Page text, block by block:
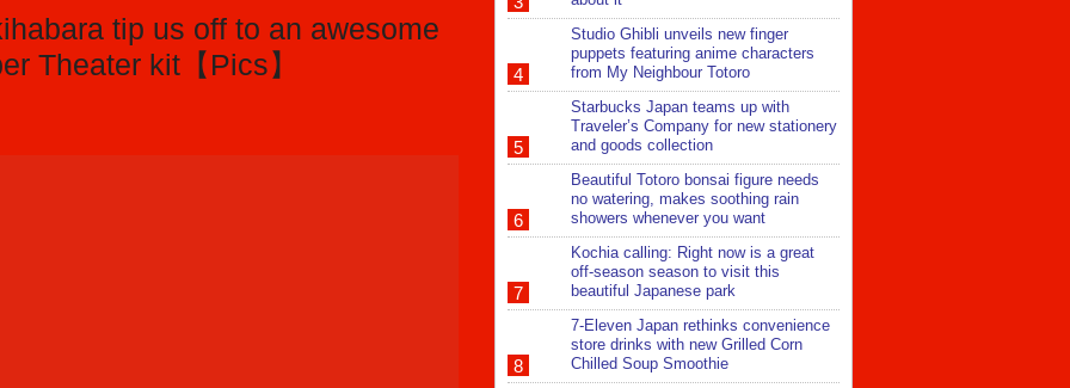
tip us off to an awesome
Theater kit【Pics】
Studio Ghibli unveils new finger
puppets featuring anime characters
from My Neighbour Totoro
Starbucks Japan teams up with
Traveler’s Company for new stationery
and goods collection
Beautiful Totoro bonsai figure needs
no watering, makes soothing rain
showers whenever you want
Kochia calling: Right now is a great
off-season season to visit this
beautiful Japanese park
7-Eleven Japan rethinks convenience
store drinks with new Grilled Corn
Chilled Soup Smoothie